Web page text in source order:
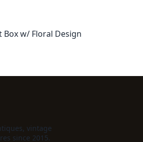
Box w/ Floral Design
vintage
since 2015.